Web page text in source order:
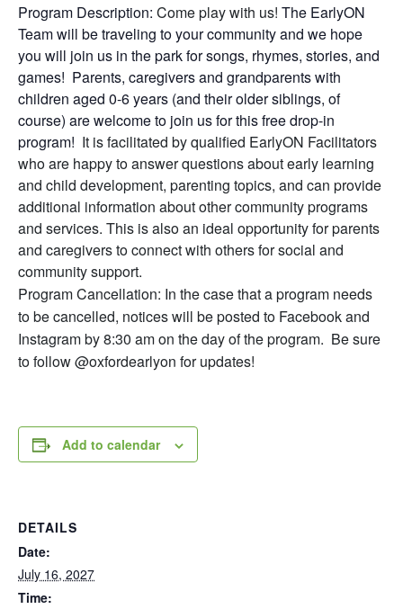
Program Description: Come play with us! The EarlyON
Team will be traveling to your community and we hope
you will join us in the park for songs, rhymes, stories, and
games! Parents, caregivers and grandparents with
children aged 0-6 years (and their older siblings, of
course) are welcome to join us for this free drop-in
program! It is facilitated by qualified EarlyON Facilitators
who are happy to answer questions about early learning
and child development, parenting topics, and can provide
additional information about other community programs
and services. This is also an ideal opportunity for parents
and caregivers to connect with others for social and
community support.
Program Cancellation: In the case that a program needs
to be cancelled, notices will be posted to Facebook and
Instagram by 8:30 am on the day of the program. Be sure
to follow @oxfordearlyon for updates!
Add to calendar
DETAILS
Date:
July 16, 2027
Time: